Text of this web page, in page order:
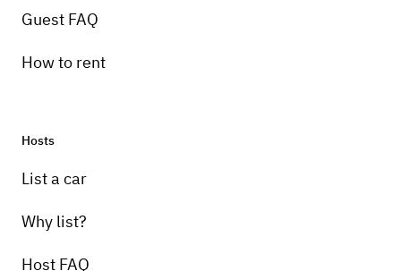
Guest FAQ
How to rent
Hosts
List a car
Why list?
Host FAQ